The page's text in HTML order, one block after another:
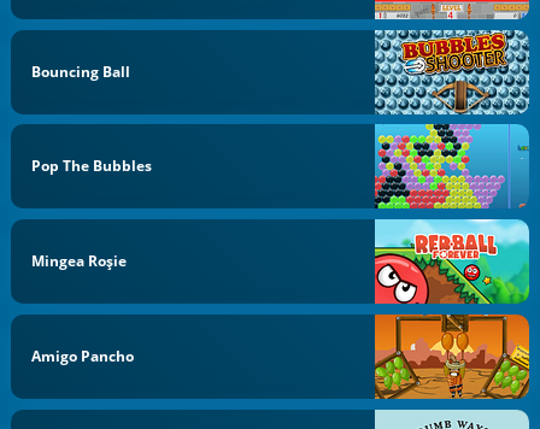
Bouncing Ball
Pop The Bubbles
Mingea Roşie
Amigo Pancho